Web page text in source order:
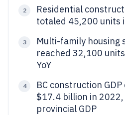
2
Residential
totaled 45,200 units
3
Multi-family housing
reached 32,100
YoY
4
BC construction
$17.4 billion in
provincial GDP